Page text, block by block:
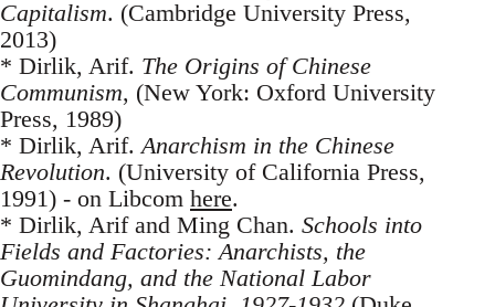
Capitalism. (Cambridge University Press,
2013)
* Dirlik, Arif. The Origins of Chinese
Communism, (New York: Oxford University
Press, 1989)
* Dirlik, Arif. Anarchism in the Chinese
Revolution. (University of California Press,
1991) - on Libcom here.
* Dirlik, Arif and Ming Chan. Schools into
Fields and Factories: Anarchists, the
Guomindang, and the National Labor